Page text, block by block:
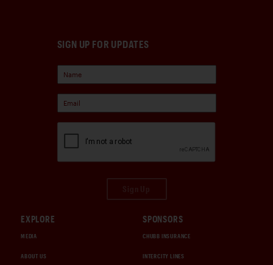
SIGN UP FOR UPDATES
EXPLORE
MEDIA
ABOUT US
SPONSORS
CHUBB INSURANCE
INTERCITY LINES